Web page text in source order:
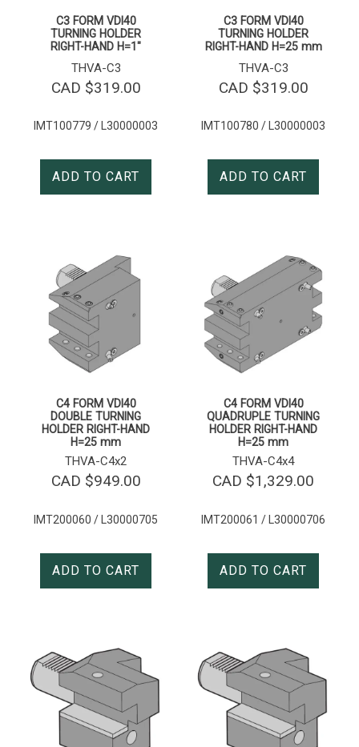
C3 FORM VDI40
TURNING HOLDER
RIGHT-HAND H=1″
THVA-C3
CAD $319.00
IMT100779 / L30000003
ADD TO CART
C3 FORM VDI40
TURNING HOLDER
RIGHT-HAND H=25 mm
THVA-C3
CAD $319.00
IMT100780 / L30000003
ADD TO CART
C4 FORM VDI40
DOUBLE TURNING
HOLDER RIGHT-HAND
H=25 mm
THVA-C4x2
CAD $949.00
IMT200060 / L30000705
ADD TO CART
C4 FORM VDI40
QUADRUPLE TURNING
HOLDER RIGHT-HAND
H=25 mm
THVA-C4x4
CAD $1,329.00
IMT200061 / L30000706
ADD TO CART